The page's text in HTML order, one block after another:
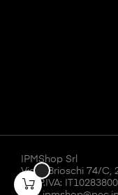
IPMShop Srl
Via F. Brioschi 74/C,
CF/P.IVA: